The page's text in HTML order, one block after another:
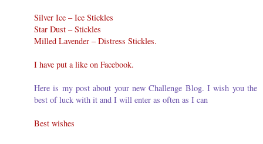
Silver Ice – Ice Stickles
Star Dust – Stickles
Milled Lavender – Distress Stickles.
I have put a like on Facebook.
Here is my post about your new Challenge Blog. I wish you the
best of luck with it and I will enter as often as I can
Best wishes